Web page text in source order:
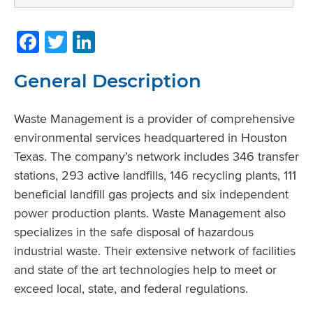
Facebook
Twitter
General Description
Waste Management is a provider of comprehensive
environmental services headquartered in Houston
Texas. The company’s network includes 346 transfer
stations, 293 active landfills, 146 recycling plants, 111
beneficial landfill gas projects and six independent
power production plants. Waste Management also
specializes in the safe disposal of hazardous
industrial waste. Their extensive network of facilities
and state of the art technologies help to meet or
exceed local, state, and federal regulations.